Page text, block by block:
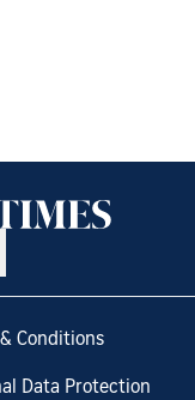
& Conditions
Data Protection